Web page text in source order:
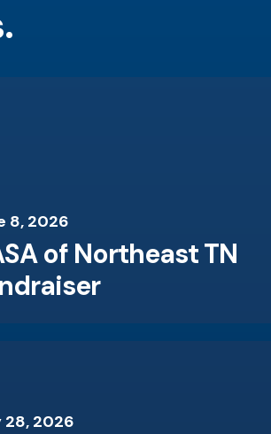
8, 2026
of Northeast TN
28, 2026